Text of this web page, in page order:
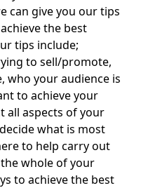
can give you our tips
the best
tips include;
to sell/promote,
who your audience is
to achieve your
all aspects of your
what is most
to help carry out
whole of your
to achieve the best